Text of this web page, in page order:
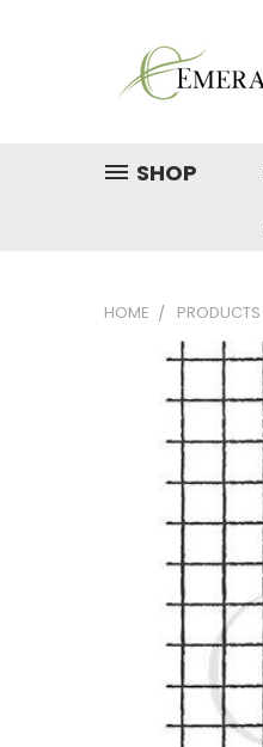
SHOP
HOME PRODUCTS